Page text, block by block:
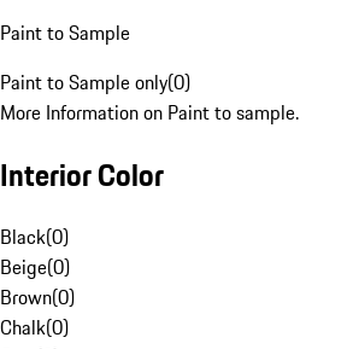
Paint to Sample
Paint to Sample only(0)
More Information on Paint to sample.
Interior Color
Black(0)
Beige(0)
Brown(0)
Chalk(0)